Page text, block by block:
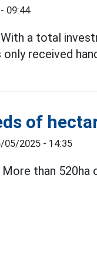
09:44
a total
received
of
05/2025 - 14:35
More than 520ha